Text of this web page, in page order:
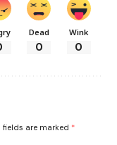
Dead
0
Wink
0
fields are marked *